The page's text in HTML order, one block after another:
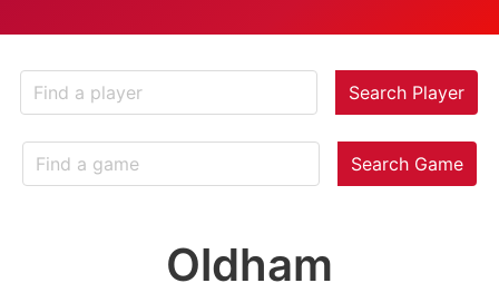
Search Player
Search Game
Oldham